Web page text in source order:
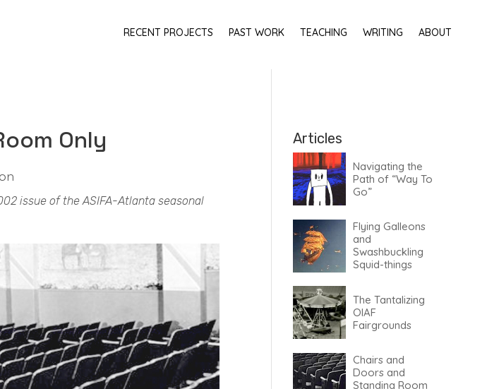
RECENT PROJECTS PAST WORK TEACHING WRITING ABOUT
Only
issue of the ASIFA-Atlanta seasonal
Articles
Navigating the
Path of “Way To
Go”
Flying Galleons
and
Swashbuckling
Squid-things
The Tantalizing
OIAF
Fairgrounds
Chairs and
Doors and
Standing Room